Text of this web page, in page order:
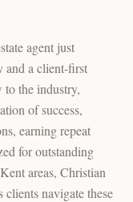
agent just
and a client-first
to the industry,
of success,
earning repeat
for outstanding
areas, Christian
navigate these